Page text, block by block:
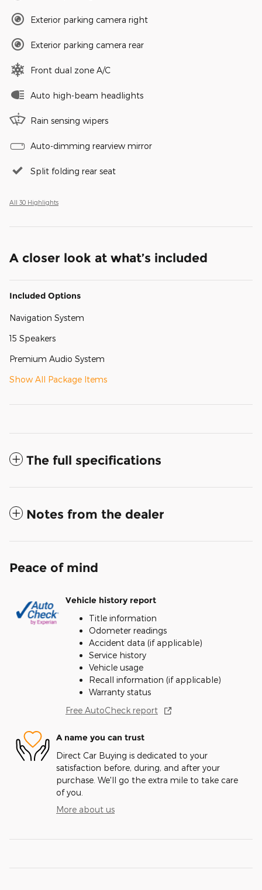
Exterior parking camera right
Exterior parking camera rear
Front dual zone A/C
Auto high-beam headlights
Rain sensing wipers
Auto-dimming rearview mirror
Split folding rear seat
All 30 Highlights
A closer look at what’s included
Included Options
Navigation System
15 Speakers
Premium Audio System
Show All Package Items
The full specifications
Notes from the dealer
Peace of mind
Vehicle history report
Title information
Odometer readings
Accident data (if applicable)
Service history
Vehicle usage
Recall information (if applicable)
Warranty status
Free AutoCheck report
A name you can trust
Direct Car Buying is dedicated to your
satisfaction before, during, and after your
purchase. We'll go the extra mile to take care
of you.
More about us